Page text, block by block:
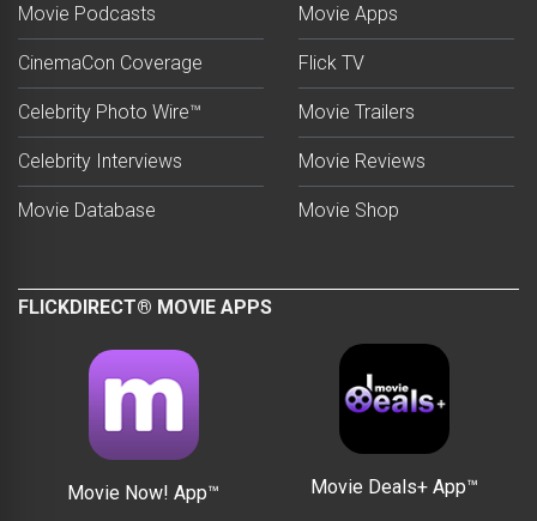
Movie Podcasts
CinemaCon Coverage
Celebrity Photo Wire™
Celebrity Interviews
Movie Database
Movie Apps
Flick TV
Movie Trailers
Movie Reviews
Movie Shop
FLICKDIRECT® MOVIE APPS
Movie Now! App™ Movie Deals+ App™